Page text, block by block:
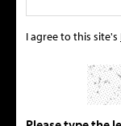
I agree to this site's